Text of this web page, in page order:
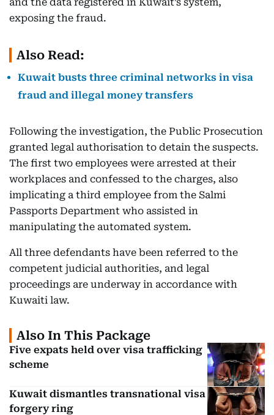
exposing the fraud.
Also Read:
Kuwait busts three criminal networks in visa
fraud and illegal money transfers
Following the investigation, the Public Prosecution
granted legal authorisation to detain the suspects.
The first two employees were arrested at their
workplaces and confessed to the charges, also
implicating a third employee from the Salmi
Passports Department who assisted in
manipulating the automated system.
All three defendants have been referred to the
competent judicial authorities, and legal
proceedings are underway in accordance with
Kuwaiti law.
Also In This Package
Five expats held over visa trafficking
scheme
Kuwait dismantles transnational visa
forgery ring